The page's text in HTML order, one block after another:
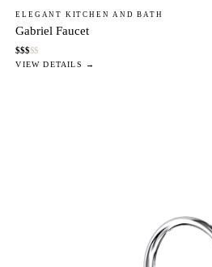
ELEGANT KITCHEN AND BATH
Gabriel Faucet
$$$$$
VIEW DETAILS →